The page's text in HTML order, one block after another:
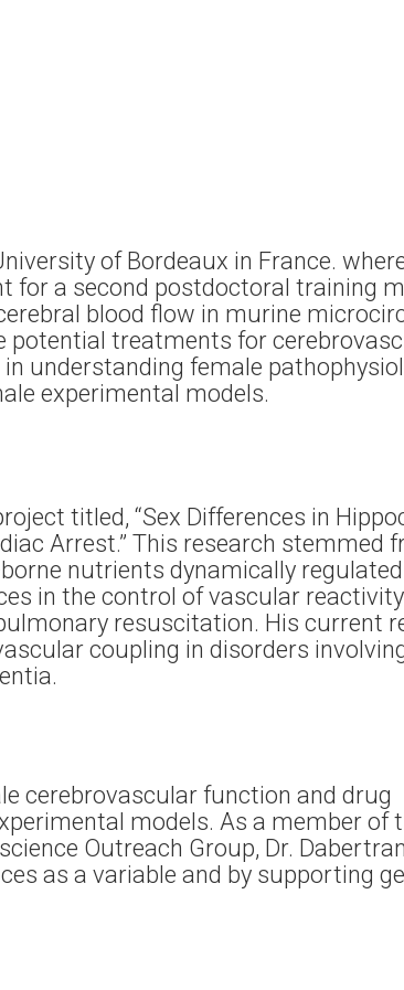
of Bordeaux in France.
for a second postdoctoral training
blood flow in murine
potential treatments for
understanding female
experimental models.
titled, “Sex Differences in
Arrest.” This research stemmed
nutrients dynamically
in the control of vascular
resuscitation. His current
coupling in disorders
cerebrovascular function and drug
models. As a member of
Outreach Group, Dr.
as a variable and by supporting